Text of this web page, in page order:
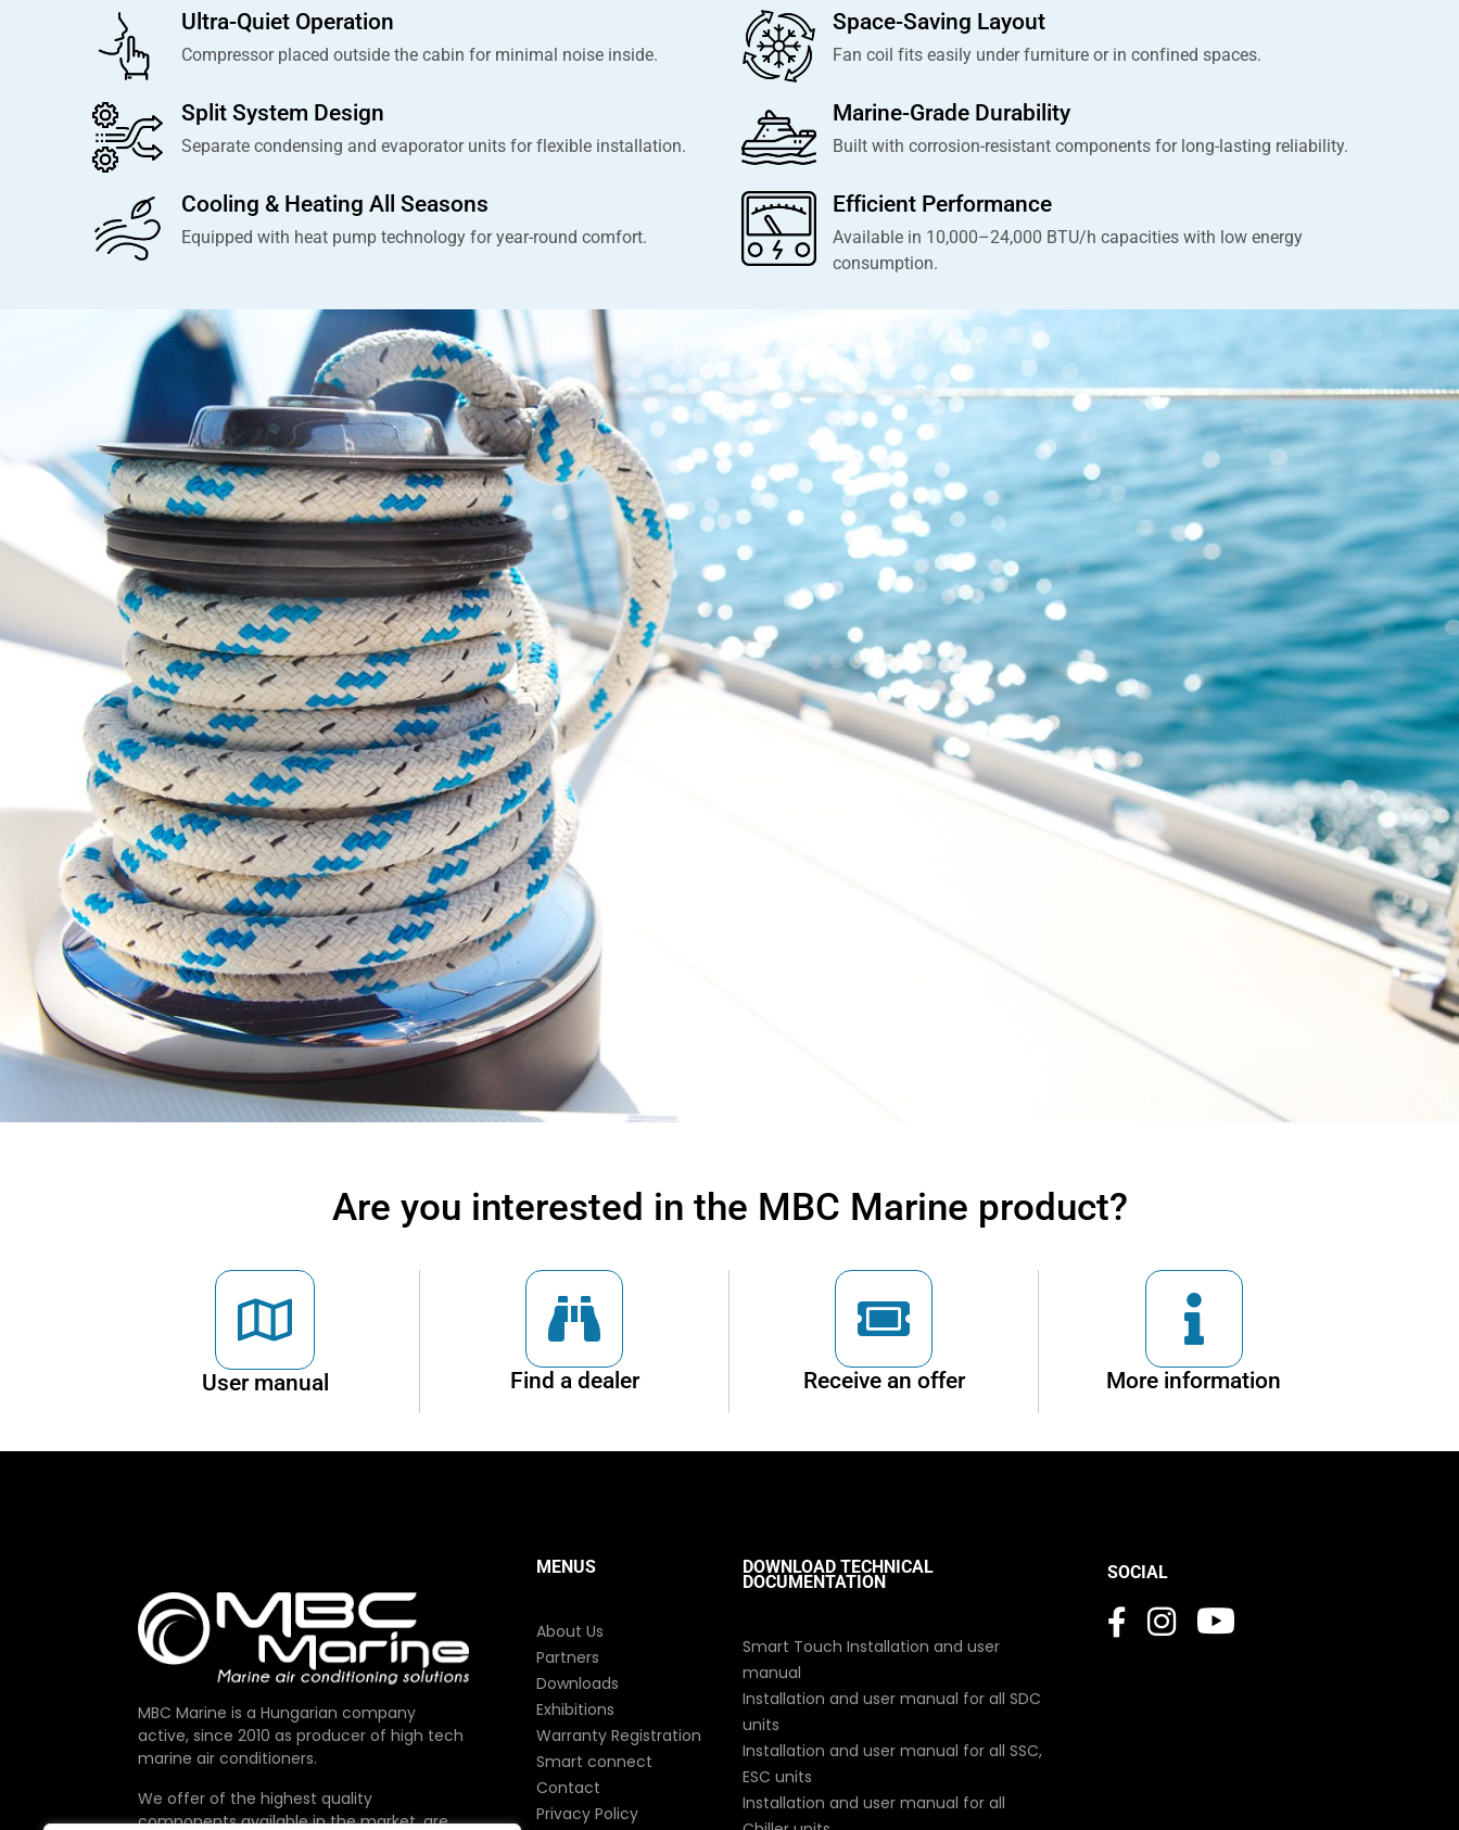
Ultra-Quiet Operation
Compressor placed outside the cabin for minimal noise inside.
Split System Design
Separate condensing and evaporator units for flexible installation.
Cooling & Heating All Seasons
Equipped with heat pump technology for year-round comfort.
Space-Saving Layout
Fan coil fits easily under furniture or in confined spaces.
Marine-Grade Durability
Built with corrosion-resistant components for long-lasting reliability.
Efficient Performance
Available in 10,000–24,000 BTU/h capacities with low energy
consumption.
Are you interested in the MBC Marine product?
User manual Find a dealer Receive an offer More information
MBC Marine is a Hungarian company
active, since 2010 as producer of high tech
marine air conditioners.
We offer of the highest quality
components available in the market, are
MENUS
About Us
Partners
Downloads
Exhibitions
Warranty Registration
Smart connect
Contact
Privacy Policy
DOWNLOAD TECHNICAL
DOCUMENTATION
Smart Touch Installation and user
manual
Installation and user manual for all SDC
units
Installation and user manual for all SSC,
ESC units
Installation and user manual for all
SOCIAL